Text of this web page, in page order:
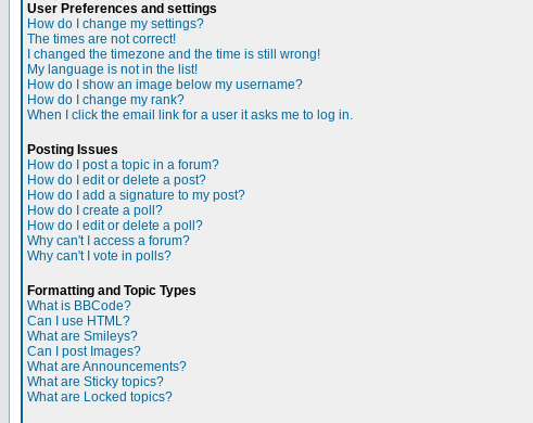
User Preferences and settings
How do I change my settings?
The times are not correct!
I changed the timezone and the time is still wrong!
My language is not in the list!
How do I show an image below my username?
How do I change my rank?
When I click the email link for a user it asks me to log in.
Posting Issues
How do I post a topic in a forum?
How do I edit or delete a post?
How do I add a signature to my post?
How do I create a poll?
How do I edit or delete a poll?
Why can't I access a forum?
Why can't I vote in polls?
Formatting and Topic Types
What is BBCode?
Can I use HTML?
What are Smileys?
Can I post Images?
What are Announcements?
What are Sticky topics?
What are Locked topics?